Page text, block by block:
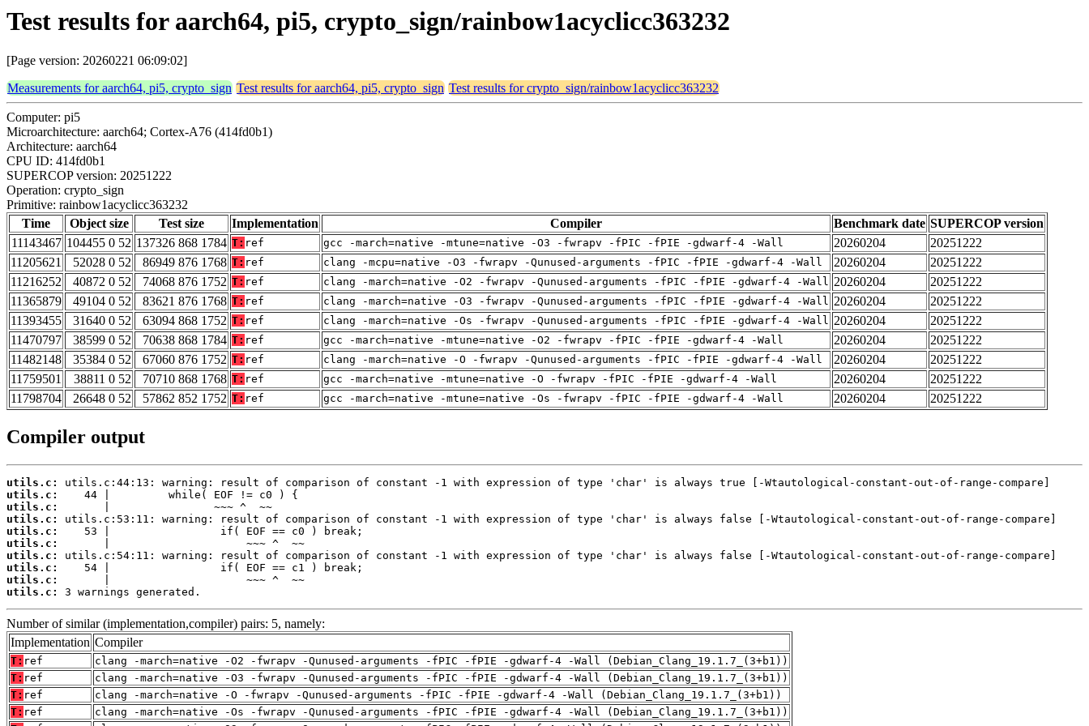
Test results for aarch64, pi5, crypto_sign/rainbow1acyclicc363232
[Page version: 20260221 06:09:02]
Measurements for aarch64, pi5, crypto_sign Test results for aarch64, pi5, crypto_sign Test results for crypto_sign/rainbow1acyclicc363232
Computer: pi5
Microarchitecture: aarch64; Cortex-A76 (414fd0b1)
Architecture: aarch64
CPU ID: 414fd0b1
SUPERCOP version: 20251222
Operation: crypto_sign
Primitive: rainbow1acyclicc363232
Time
Object size Test size Implementation Compiler Benchmark date SUPERCOP version
11143467 104455 0 52 137326 868 1784 T: ref gcc -march=native -mtune=native -O3 -fwrapv -fPIC -fPIE -gdwarf-4 -Wall 20260204
20251222
11205621
52028 0 52 86949 876 1768 T: ref clang -mcpu=native -O3 -fwrapv -Qunused-arguments -fPIC -fPIE -gdwarf-4 -Wall 20260204
20251222
11216252
40872 0 52 74068 876 1752 T: ref clang -march=native -O2 -fwrapv -Qunused-arguments -fPIC -fPIE -gdwarf-4 -Wall 20260204
20251222
11365879
49104 0 52 83621 876 1768 T: ref clang -march=native -O3 -fwrapv -Qunused-arguments -fPIC -fPIE -gdwarf-4 -Wall 20260204
20251222
11393455
31640 0 52 63094 868 1752 T: ref clang -march=native -Os -fwrapv -Qunused-arguments -fPIC -fPIE -gdwarf-4 -Wall 20260204
20251222
11470797
38599 0 52 70638 868 1784 T: ref gcc -march=native -mtune=native -O2 -fwrapv -fPIC -fPIE -gdwarf-4 -Wall 20260204
20251222
11482148
35384 0 52 67060 876 1752 T: ref clang -march=native -O -fwrapv -Qunused-arguments -fPIC -fPIE -gdwarf-4 -Wall 20260204
20251222
11759501
38811 0 52 70710 868 1768 T: ref gcc -march=native -mtune=native -O -fwrapv -fPIC -fPIE -gdwarf-4 -Wall 20260204
20251222
11798704
26648 0 52 57862 852 1752 T: ref gcc -march=native -mtune=native -Os -fwrapv -fPIC -fPIE -gdwarf-4 -Wall 20260204 20251222
Compiler output
utils.c:
utils.c:
utils.c:
utils.c:
utils.c:
utils.c:
utils.c:
utils.c:
utils.c:
utils.c:
3 warnings generated.
Number of similar (implementation,compiler) pairs: 5, namely:
Implementation Compiler
T: ref
clang -march=native -O2 -fwrapv -Qunused-arguments -fPIC -fPIE -gdwarf-4 -Wall (Debian_Clang_19.1.7_(3+b1))
T: ref
clang -march=native -O3 -fwrapv -Qunused-arguments -fPIC -fPIE -gdwarf-4 -Wall (Debian_Clang_19.1.7_(3+b1))
T: ref
clang -march=native -O -fwrapv -Qunused-arguments -fPIC -fPIE -gdwarf-4 -Wall (Debian_Clang_19.1.7_(3+b1))
T: ref
clang -march=native -Os -fwrapv -Qunused-arguments -fPIC -fPIE -gdwarf-4 -Wall (Debian_Clang_19.1.7_(3+b1))